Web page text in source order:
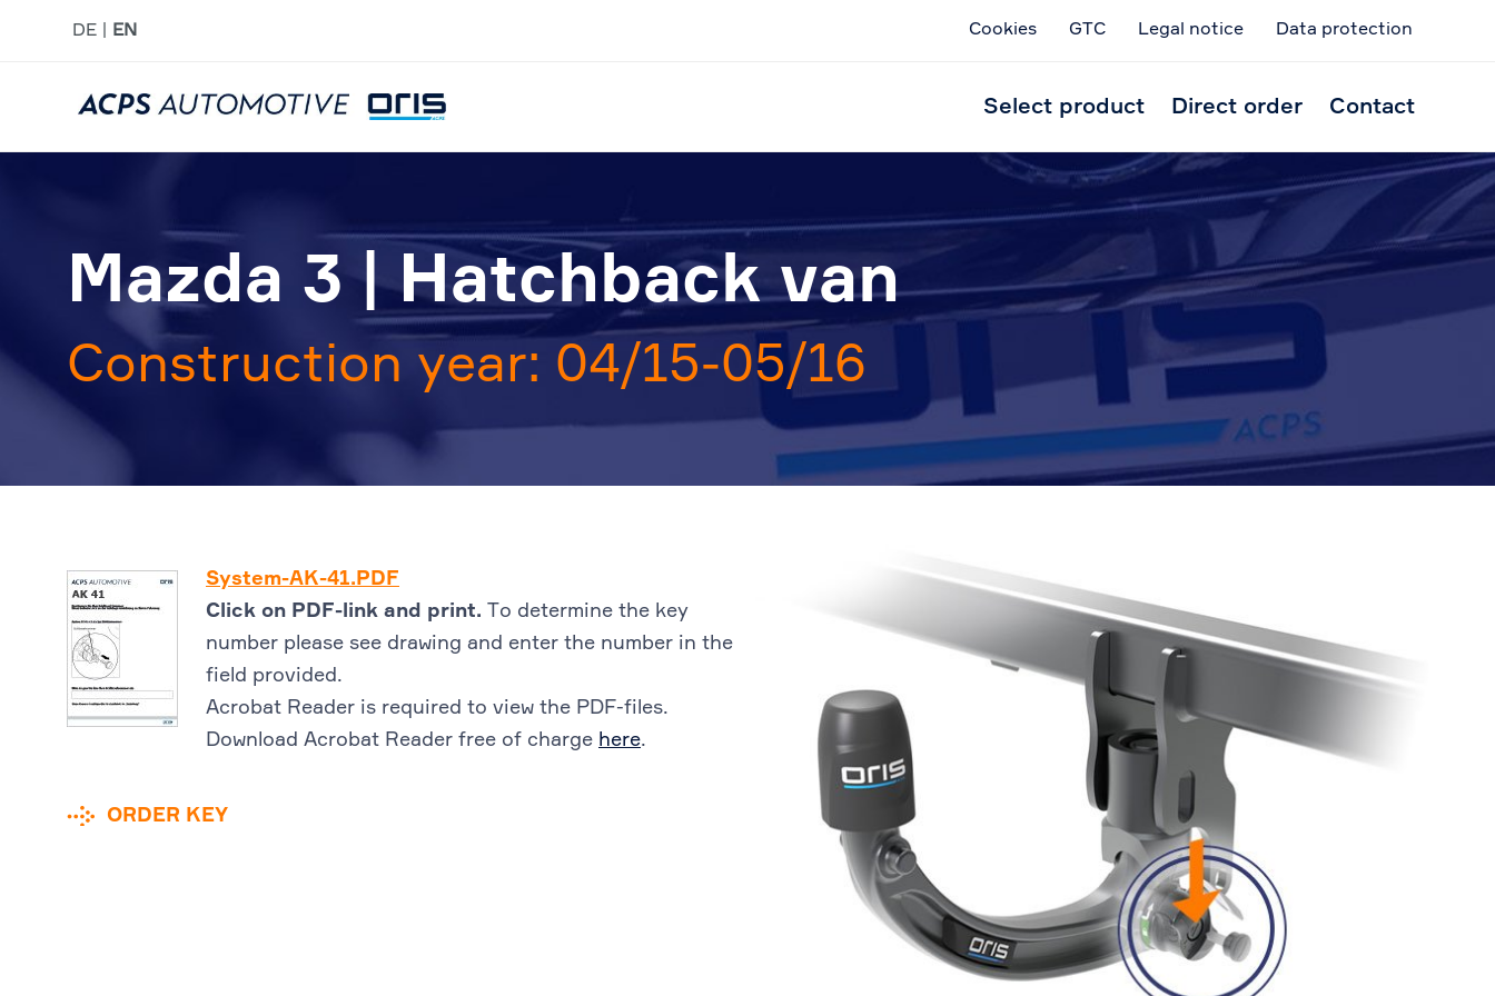
DE EN Cookies GTC Legal notice Data protection
Select product Direct order Contact
Mazda 3 | Hatchback van
Construction year: 04/15-05/16
System-AK-41.PDF
Click on PDF-link and print. To determine the key
number please see drawing and enter the number in the
field provided.
Acrobat Reader is required to view the PDF-files.
Download Acrobat Reader free of charge here.
ORDER KEY